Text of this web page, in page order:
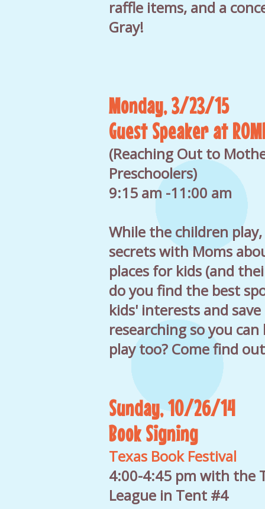
raffle items, and a
Gray!
Monday, 3/23/15
Guest Speaker at
(Reaching Out to
Preschoolers)
9:15 am -11:00 am
While the children
secrets with Moms
places for kids (and
do you find the best
kids' interests and
researching so you
play too? Come find
Sunday, 10/26/14
Book Signing
Texas Book Festival
4:00-4:45 pm with the
League in Tent #4